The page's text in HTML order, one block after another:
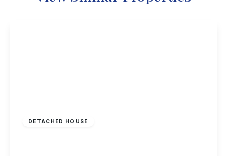
DETACHED HOUSE